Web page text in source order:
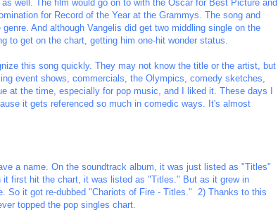
well. The film would go on to with the Oscar for Best Picture and
for Record of the Year at the Grammys. The song and
And although Vangelis did get two middling single on the
to get on the chart, getting him one-hit wonder status.
this song quickly. They may not know the title or the artist, but
event shows, commercials, the Olympics, comedy sketches,
at the time, especially for pop music, and I liked it. These days I
it gets referenced so much in comedic ways. It's almost
a name. On the soundtrack album, it was just listed as "Titles"
first hit the chart, it was listed as "Titles." But as it grew in
So it got re-dubbed "Chariots of Fire - Titles." 2) Thanks to this
topped the pop singles chart.